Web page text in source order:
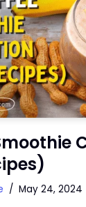
May 24, 2024